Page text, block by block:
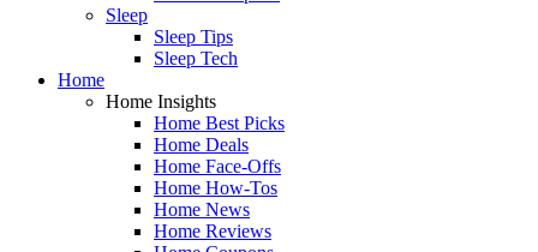
Sleep
Sleep Tips
Sleep Tech
Home
Home Insights
Home Best Picks
Home Deals
Home Face-Offs
Home How-Tos
Home News
Home Reviews